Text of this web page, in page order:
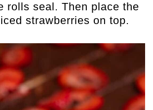
rolls seal. Then place the
strawberries on top.